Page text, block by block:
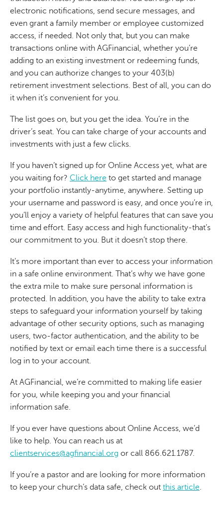
electronic notifications, send secure messages, and
even grant a family member or employee customized
access, if needed. Not only that, but you can make
transactions online with AGFinancial, whether you’re
adding to an existing investment or redeeming funds,
and you can authorize changes to your 403(b)
retirement investment selections. Best of all, you can do
it when it’s convenient for you.
The list goes on, but you get the idea. You’re in the
driver’s seat. You can take charge of your accounts and
investments with just a few clicks.
If you haven’t signed up for Online Access yet, what are
you waiting for? Click here to get started and manage
your portfolio instantly-anytime, anywhere. Setting up
your username and password is easy, and once you’re in,
you’ll enjoy a variety of helpful features that can save you
time and effort. Easy access and high functionality-that’s
our commitment to you. But it doesn’t stop there.
It’s more important than ever to access your information
in a safe online environment. That’s why we have gone
the extra mile to make sure personal information is
protected. In addition, you have the ability to take extra
steps to safeguard your information yourself by taking
advantage of other security options, such as managing
users, two-factor authentication, and the ability to be
notified by text or email each time there is a successful
log in to your account.
At AGFinancial, we’re committed to making life easier
for you, while keeping you and your financial
information safe.
If you ever have questions about Online Access, we’d
like to help. You can reach us at
clientservices@agfinancial.org or call 866.621.1787.
If you’re a pastor and are looking for more information
to keep your church’s data safe, check out this article.